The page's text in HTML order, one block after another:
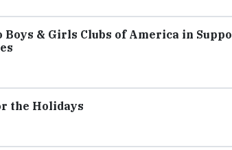
& Girls Clubs of America in
the Holidays